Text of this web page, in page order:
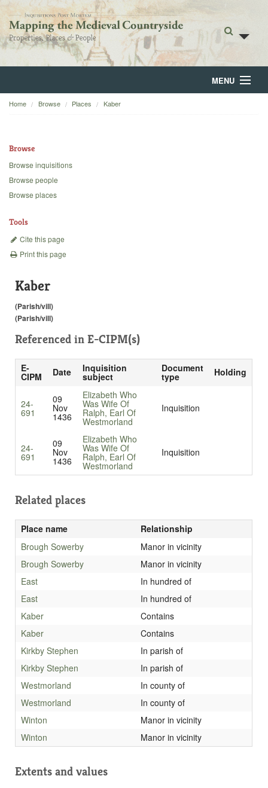
MENU
Home
Backgrounds
Home Browse Places Kaber
Browse
Browse inquisitions
Browse people
Browse places
Tools
Cite this page
Print this page
Kaber
(Parish/vill)
(Parish/vill)
Referenced in E-CIPM(s)
E-
CIPM Date Inquisition
subject
Document
type Holding
24-
691
09
Nov
1436
Elizabeth Who
Was Wife Of
Ralph, Earl Of
Westmorland
Inquisition
24-
691
09
Nov
1436
Elizabeth Who
Was Wife Of
Ralph, Earl Of
Westmorland
Inquisition
Related places
Place name
Relationship
Brough Sowerby
Manor in vicinity
Brough Sowerby
Manor in vicinity
East
In hundred of
East
In hundred of
Kaber
Contains
Kaber
Contains
Kirkby Stephen
In parish of
Kirkby Stephen
In parish of
Westmorland
In county of
Westmorland
In county of
Winton
Manor in vicinity
Winton
Manor in vicinity
Extents and values